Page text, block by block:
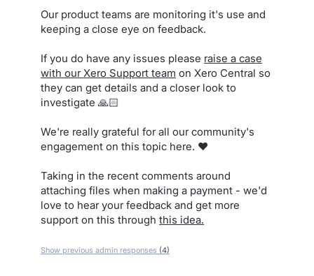
Our product teams are monitoring it's use and
keeping a close eye on feedback.
If you do have any issues please raise a case
with our Xero Support team on Xero Central so
they can get details and a closer look to
investigate 🙏🏻
We're really grateful for all our community's
engagement on this topic here. ❤️
Taking in the recent comments around
attaching files when making a payment - we'd
love to hear your feedback and get more
support on this through this idea.
Show previous admin responses (4)